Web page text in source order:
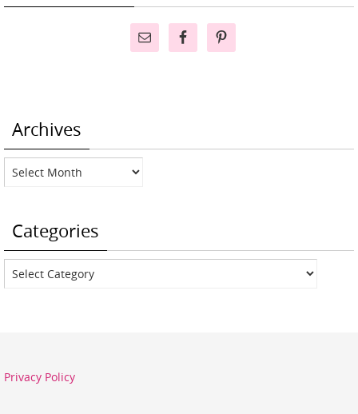
Archives
Archives
Categories
Categories
Privacy Policy